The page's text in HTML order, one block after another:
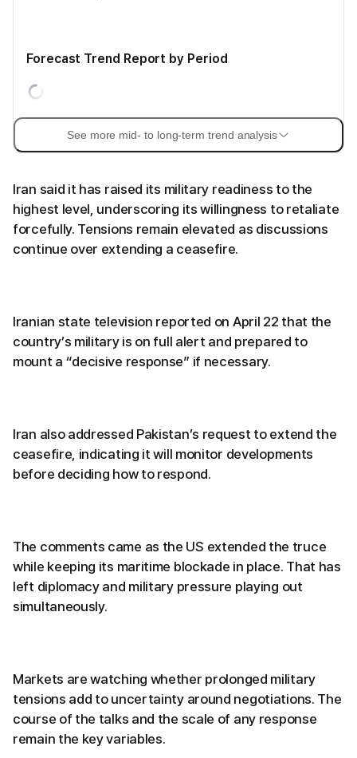
Forecast Trend Report by Period
See more mid- to long-term trend analysis
Iran said it has raised its military readiness to the
highest level, underscoring its willingness to retaliate
forcefully. Tensions remain elevated as discussions
continue over extending a ceasefire.
Iranian state television reported on April 22 that the
country’s military is on full alert and prepared to
mount a “decisive response” if necessary.
Iran also addressed Pakistan’s request to extend the
ceasefire, indicating it will monitor developments
before deciding how to respond.
The comments came as the US extended the truce
while keeping its maritime blockade in place. That has
left diplomacy and military pressure playing out
simultaneously.
Markets are watching whether prolonged military
tensions add to uncertainty around negotiations. The
course of the talks and the scale of any response
remain the key variables.